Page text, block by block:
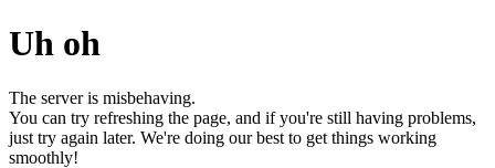
Uh oh
The server is misbehaving.
You can try refreshing the page, and if you're still having problems,
just try again later. We're doing our best to get things working
smoothly!